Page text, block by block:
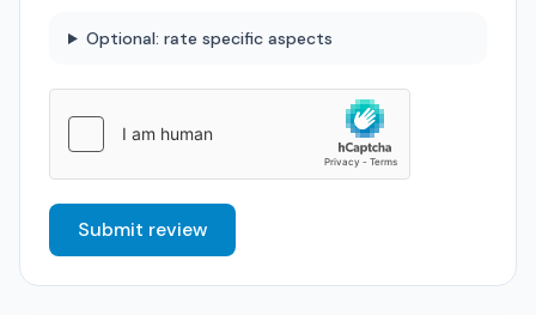
Optional: rate specific aspects
Submit review